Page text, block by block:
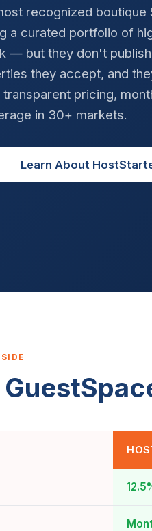
recognized boutique
a curated portfolio of
— but they don't
they accept, and
pricing,
in 30+ markets.
Learn About